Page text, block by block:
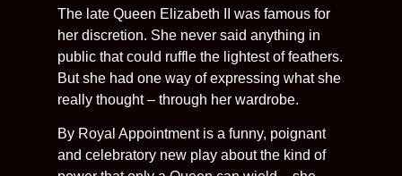
The late Queen Elizabeth II was famous for
her discretion. She never said anything in
public that could ruffle the lightest of feathers.
But she had one way of expressing what she
really thought – through her wardrobe.
By Royal Appointment is a funny, poignant
and celebratory new play about the kind of